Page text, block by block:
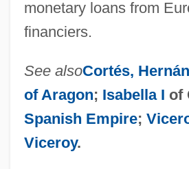
monetary loans from
financiers.
See alsoCortés, Hernán
of Aragon; Isabella I of
Spanish Empire;
Viceroy.